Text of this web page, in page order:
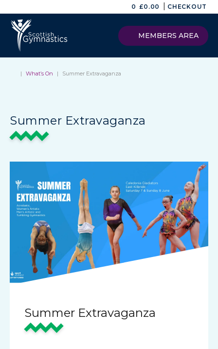
0 £0.00 CHECKOUT
MEMBERS AREA
| What’s On | Summer Extravaganza
Summer Extravaganza
Summer Extravaganza